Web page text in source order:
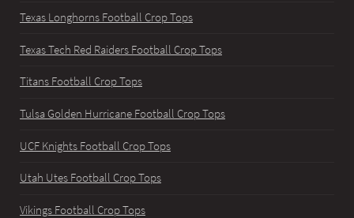
Texas Longhorns Football Crop Tops
Texas Tech Red Raiders Football Crop Tops
Titans Football Crop Tops
Tulsa Golden Hurricane Football Crop Tops
UCF Knights Football Crop Tops
Utah Utes Football Crop Tops
Vikings Football Crop Tops